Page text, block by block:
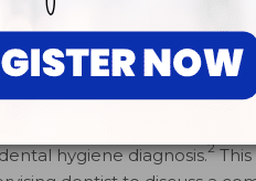
Radiograph taken 15 months
is made during the
hygiene diagnosis.2This